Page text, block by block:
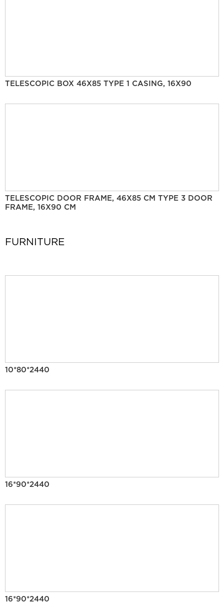
TELESCOPIC BOX 46X85 TYPE 1 CASING, 16X90
TELESCOPIC DOOR FRAME, 46X85 CM TYPE 3 DOOR
FRAME, 16X90 CM
FURNITURE
10*80*2440
16*90*2440
16*90*2440